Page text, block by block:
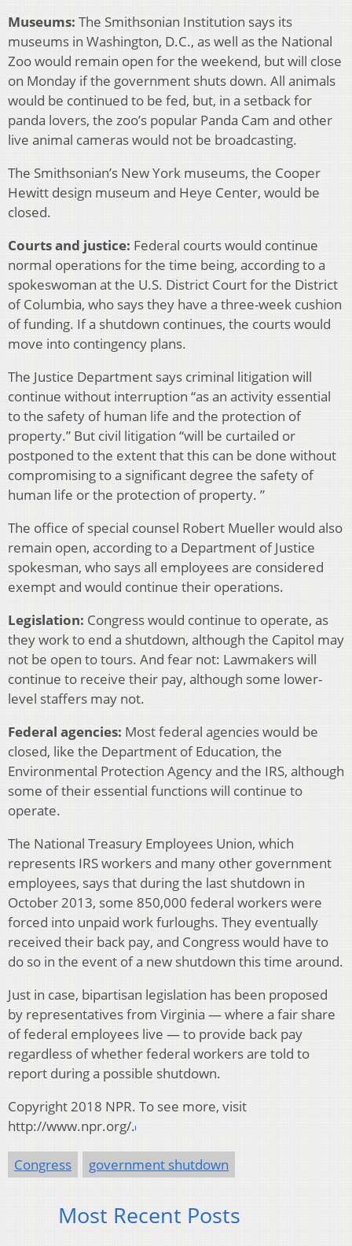
Museums: The Smithsonian Institution says its
museums in Washington, D.C., as well as the National
Zoo would remain open for the weekend, but will close
on Monday if the government shuts down. All animals
would be continued to be fed, but, in a setback for
panda lovers, the zoo’s popular Panda Cam and other
live animal cameras would not be broadcasting.
The Smithsonian’s New York museums, the Cooper
Hewitt design museum and Heye Center, would be
closed.
Courts and justice: Federal courts would continue
normal operations for the time being, according to a
spokeswoman at the U.S. District Court for the District
of Columbia, who says they have a three-week cushion
of funding. If a shutdown continues, the courts would
move into contingency plans.
The Justice Department says criminal litigation will
continue without interruption “as an activity essential
to the safety of human life and the protection of
property.” But civil litigation “will be curtailed or
postponed to the extent that this can be done without
compromising to a significant degree the safety of
human life or the protection of property. ”
The office of special counsel Robert Mueller would also
remain open, according to a Department of Justice
spokesman, who says all employees are considered
exempt and would continue their operations.
Legislation: Congress would continue to operate, as
they work to end a shutdown, although the Capitol may
not be open to tours. And fear not: Lawmakers will
continue to receive their pay, although some lower-
level staffers may not.
Federal agencies: Most federal agencies would be
closed, like the Department of Education, the
Environmental Protection Agency and the IRS, although
some of their essential functions will continue to
operate.
The National Treasury Employees Union, which
represents IRS workers and many other government
employees, says that during the last shutdown in
October 2013, some 850,000 federal workers were
forced into unpaid work furloughs. They eventually
received their back pay, and Congress would have to
do so in the event of a new shutdown this time around.
Just in case, bipartisan legislation has been proposed
by representatives from Virginia — where a fair share
of federal employees live — to provide back pay
regardless of whether federal workers are told to
report during a possible shutdown.
Copyright 2018 NPR. To see more, visit
http://www.npr.org/.
Congress government shutdown
Most Recent Posts